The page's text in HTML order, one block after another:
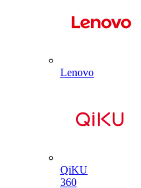
Lenovo
QiKU
360